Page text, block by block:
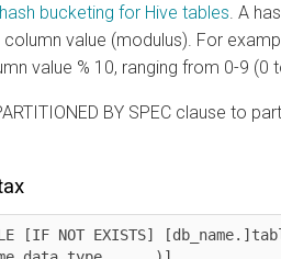
hash bucketing for Hive tables . A
value (modulus). For
value % 10, ranging from 0-9 (0
BY SPEC clause to
[IF NOT EXISTS]